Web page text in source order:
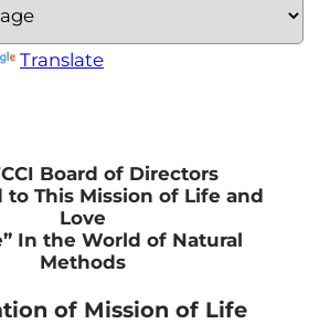
Translate
Board of Directors
to This Mission of Life and
Love
In the World of Natural
Methods
of Mission of Life